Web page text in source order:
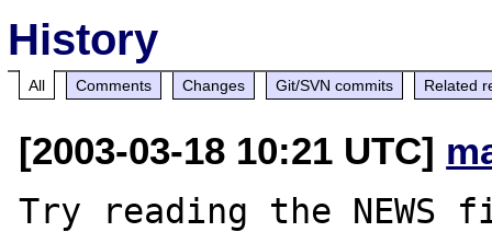
History
All Comments Changes Git/SVN commits Related
[2003-03-18 10:21 UTC]
Try reading the